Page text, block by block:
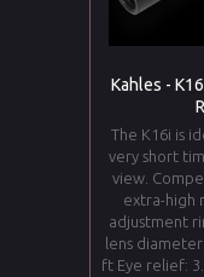
Kahles -
The K16i is
very short
view.
extra-high
adjustment
lens
ft Eye relief: